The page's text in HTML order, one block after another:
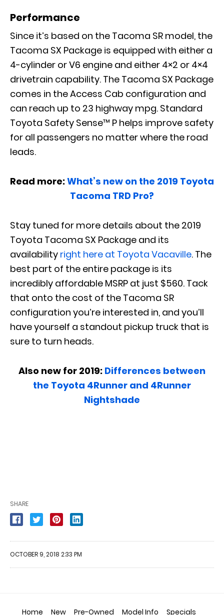
Performance
Since it’s based on the Tacoma SR model, the
Tacoma SX Package is equipped with either a
4-cylinder or V6 engine and either 4×2 or 4×4
drivetrain capability. The Tacoma SX Package
comes in the Access Cab configuration and
can reach up to 23 highway mpg. Standard
Toyota Safety Sense™ P helps improve safety
for all passengers no matter where the road
leads.
Read more:What’s new on the 2019 Toyota
Tacoma TRD Pro?
Stay tuned for more details about the 2019
Toyota Tacoma SX Package and its
availability right here at Toyota Vacaville. The
best part of the entire package is its
incredibly affordable MSRP at just $560. Tack
that onto the cost of the Tacoma SR
configuration you’re interested in, and you’ll
have yourself a standout pickup truck that is
sure to turn heads.
Also new for 2019: Differences between
the Toyota 4Runner and 4Runner
Nightshade
SHARE
OCTOBER 9, 2018 2:33 PM
Home New Pre-Owned Model Info Specials